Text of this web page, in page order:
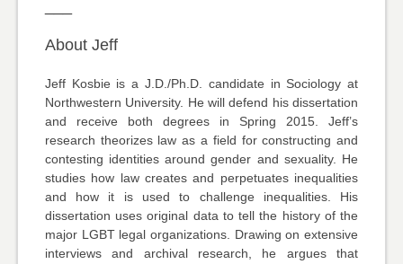
About Jeff
Jeff Kosbie is a J.D./Ph.D. candidate in Sociology at
Northwestern University. He will defend his dissertation
and receive both degrees in Spring 2015. Jeff’s
research theorizes law as a field for constructing and
contesting identities around gender and sexuality. He
studies how law creates and perpetuates inequalities
and how it is used to challenge inequalities. His
dissertation uses original data to tell the history of the
major LGBT legal organizations. Drawing on extensive
interviews and archival research, he argues that